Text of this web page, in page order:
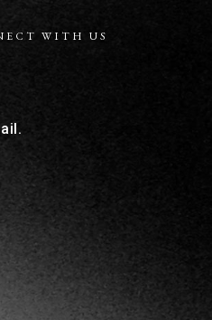
WITH US